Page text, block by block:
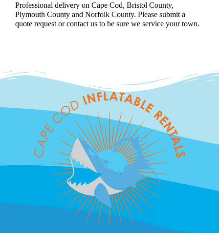
Professional delivery on Cape Cod, Bristol County,
Plymouth County and Norfolk County. Please submit a
quote request or contact us to be sure we service your town.